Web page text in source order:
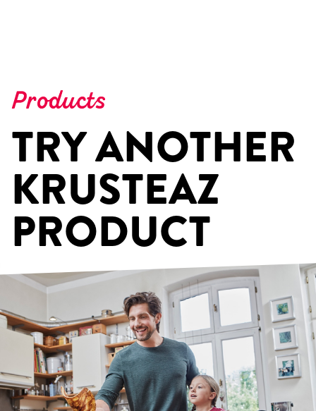
Products
TRY ANOTHER
KRUSTEAZ
PRODUCT